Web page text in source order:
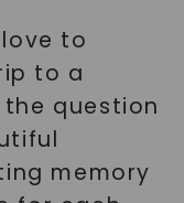
to
to a
question
memory